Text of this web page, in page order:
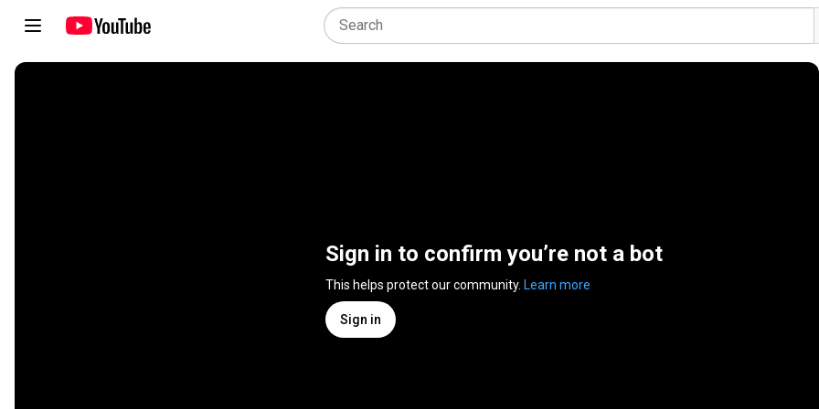
Sign in to confirm you’re not a bot
This helps protect our community. Learn more
Sign in